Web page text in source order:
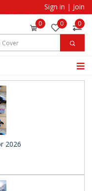
Sign in | Join
0 0 0
2026